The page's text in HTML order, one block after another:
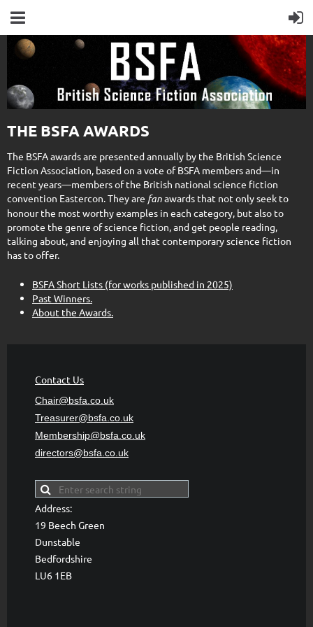
THE BSFA AWARDS
The BSFA awards are presented annually by the British Science
Fiction Association, based on a vote of BSFA members and—in
recent years—members of the British national science fiction
convention Eastercon. They are fanawards that not only seek to
honour the most worthy examples in each category, but also to
promote the genre of science fiction, and get people reading,
talking about, and enjoying all that contemporary science fiction
has to offer.
BSFA Short Lists (for works published in 2025)
Past Winners.
About the Awards.
Contact Us
Chair@bsfa.co.uk
Treasurer@bsfa.co.uk
Membership@bsfa.co.uk
directors@bsfa.co.uk
Address:
19 Beech Green
Dunstable
Bedfordshire
LU6 1EB